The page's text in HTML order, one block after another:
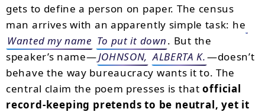
gets to define a person on paper. The census
man arrives with an apparently simple task: he
Wanted my name To put it down. But the
speaker’s name—JOHNSON, ALBERTA K.—doesn’t
behave the way bureaucracy wants it to. The
central claim the poem presses is thatofficial
record-keeping pretends to be neutral, yet it